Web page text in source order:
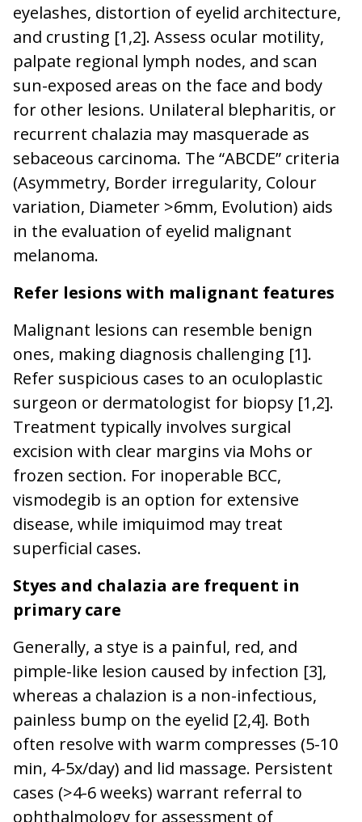
eyelashes, distortion of eyelid architecture,
and crusting [1,2]. Assess ocular motility,
palpate regional lymph nodes, and scan
sun-exposed areas on the face and body
for other lesions. Unilateral blepharitis, or
recurrent chalazia may masquerade as
sebaceous carcinoma. The “ABCDE” criteria
(Asymmetry, Border irregularity, Colour
variation, Diameter >6mm, Evolution) aids
in the evaluation of eyelid malignant
melanoma.
Refer lesions with malignant features
Malignant lesions can resemble benign
ones, making diagnosis challenging [1].
Refer suspicious cases to an oculoplastic
surgeon or dermatologist for biopsy [1,2].
Treatment typically involves surgical
excision with clear margins via Mohs or
frozen section. For inoperable BCC,
vismodegib is an option for extensive
disease, while imiquimod may treat
superficial cases.
Styes and chalazia are frequent in
primary care
Generally, a stye is a painful, red, and
pimple-like lesion caused by infection [3],
whereas a chalazion is a non-infectious,
painless bump on the eyelid [2,4]. Both
often resolve with warm compresses (5-10
min, 4-5x/day) and lid massage. Persistent
cases (>4-6 weeks) warrant referral to
ophthalmology for assessment of